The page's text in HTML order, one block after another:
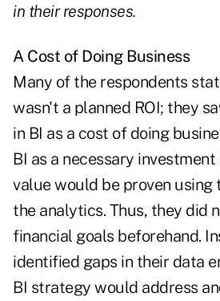
in their responses.
A Cost of Doing Business
Many of the respondents
wasn't a planned ROI; they
in BI as a cost of doing
BI as a necessary
value would be proven
the analytics. Thus, they did
financial goals beforehand.
identified gaps in their data
BI strategy would address